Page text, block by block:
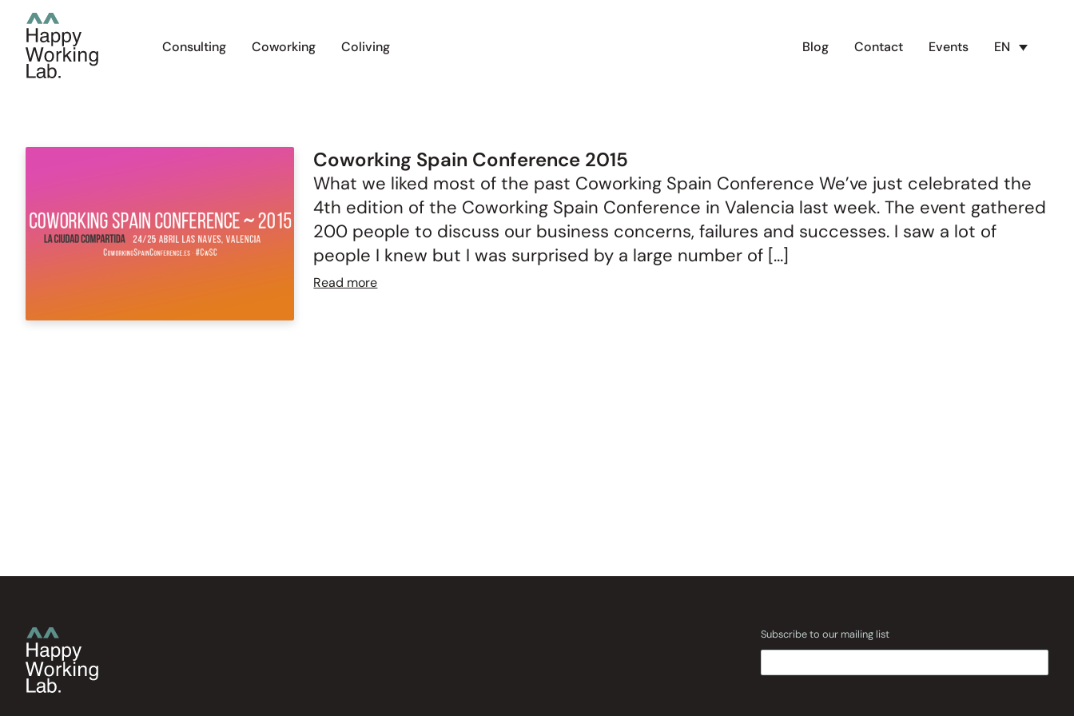
Consulting Coworking Coliving Blog Contact Events EN
Coworking Spain Conference 2015
What we liked most of the past Coworking Spain Conference We’ve just celebrated the
4th edition of the Coworking Spain Conference in Valencia last week. The event gathered
200 people to discuss our business concerns, failures and successes. I saw a lot of
people I knew but I was surprised by a large number of […]
Read more
Subscribe to our mailing list